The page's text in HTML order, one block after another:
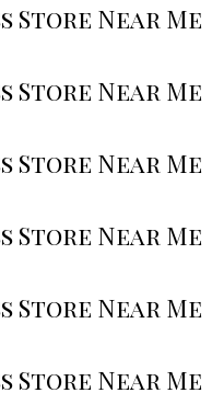
Store Near Me
Store Near Me
Store Near Me
Store Near Me
Store Near Me
Store Near Me